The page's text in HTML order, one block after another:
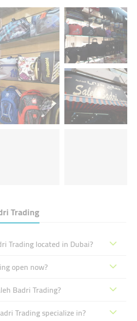
Trading
Trading located in Dubai?
open now?
Badri Trading?
Trading specialize in?